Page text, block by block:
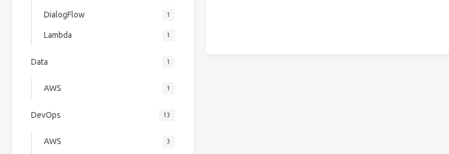
DialogFlow 1
Lambda 1
Data 1
AWS 1
DevOps 13
AWS 3